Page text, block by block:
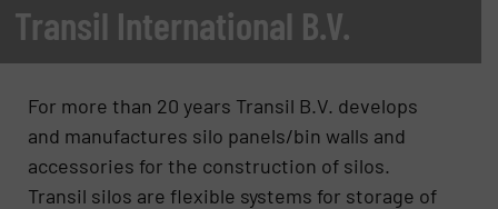
Transil International B.V.
For more than 20 years Transil B.V. develops
and manufactures silo panels/bin walls and
accessories for the construction of silos.
Transil silos are flexible systems for storage of